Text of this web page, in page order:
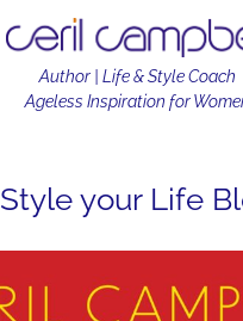
Author | Life & Style Coach
Ageless Inspiration for
Style your Life